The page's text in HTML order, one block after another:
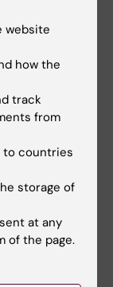
8.
Swenne, C.,
A peer-
students
A quasi-
into the
and
graduated
website
how the
track
from
to countries
storage of
at any
of the page.